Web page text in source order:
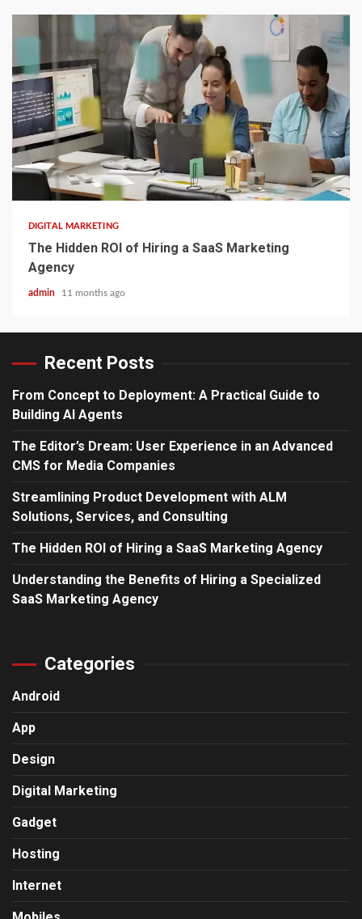
3 min read
DIGITAL MARKETING
The Hidden ROI of Hiring a SaaS Marketing
Agency
admin 11 months ago
Recent Posts
From Concept to Deployment: A Practical Guide to
Building AI Agents
The Editor’s Dream: User Experience in an Advanced
CMS for Media Companies
Streamlining Product Development with ALM
Solutions, Services, and Consulting
The Hidden ROI of Hiring a SaaS Marketing Agency
Understanding the Benefits of Hiring a Specialized
SaaS Marketing Agency
Categories
Android
App
Design
Digital Marketing
Gadget
Hosting
Internet